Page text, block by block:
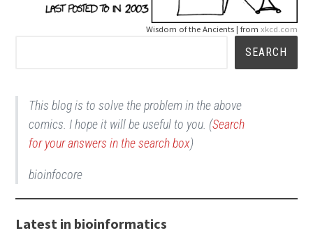
Wisdom of the Ancients | from xkcd.com
SEARCH
This blog is to solve the problem in the above
comics. I hope it will be useful to you. (Search
for your answers in the search box)
bioinfocore
Latest in bioinformatics